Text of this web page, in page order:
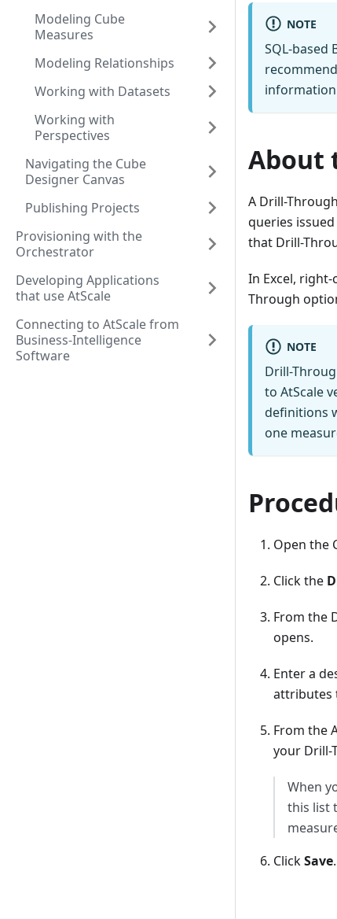
Modeling Cube
Measures
Modeling Relationships
Working with Datasets
Working with
Perspectives
Navigating the Cube
Designer Canvas
Publishing Projects
Provisioning with the
Orchestrator
Developing Applications
that use AtScale
Connecting to AtScale from
Business-Intelligence
Software
NOTE
SQL-based
About
A Drill-
queries
that Drill-
In Excel,
Through
NOTE
Drill-
to AtScale
definitions
one
Open the
Click the
From the
opens.
Enter a
attributes
From the
your Drill-
When
this list
ClickSave